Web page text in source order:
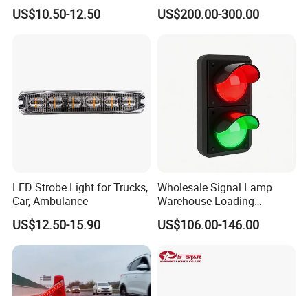
Wheel, Well Light Exterior
and Interior Lights for Car
US$10.50-12.50
Lighbar for Firefighting
US$200.00-300.00
LED Strobe Light for Trucks,
Car, Ambulance
US$12.50-15.90
Wholesale Signal Lamp
Warehouse Loading
Unloading Equipment
Accessories
US$106.00-146.00